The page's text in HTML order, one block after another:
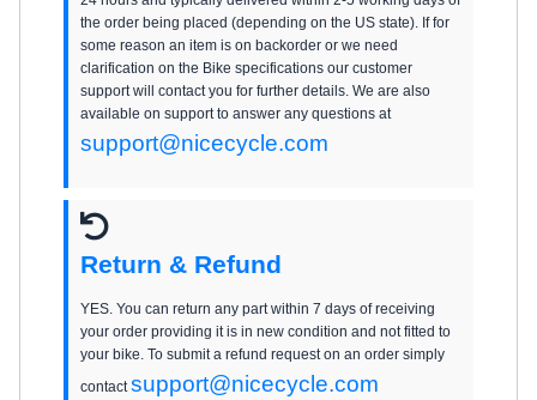
the order being placed (depending on the US state). If for
some reason an item is on backorder or we need
clarification on the Bike specifications our customer
support will contact you for further details. We are also
available on support to answer any questions at
support@nicecycle.com
Return & Refund
YES. You can return any part within 7 days of receiving
your order providing it is in new condition and not fitted to
your bike. To submit a refund request on an order simply
contactsupport@nicecycle.com